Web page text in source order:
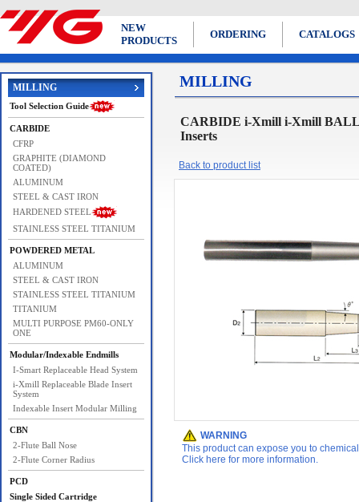
NEW
PRODUCTS
ORDERING CATALOGS
MILLING
Tool Selection Guide
CARBIDE
CFRP
GRAPHITE (DIAMOND
COATED)
ALUMINUM
STEEL & CAST IRON
HARDENED STEEL
STAINLESS STEEL TITANIUM
POWDERED METAL
ALUMINUM
STEEL & CAST IRON
STAINLESS STEEL TITANIUM
TITANIUM
MULTI PURPOSE PM60-ONLY
ONE
Modular/Indexable Endmills
I-Smart Replaceable Head System
i-Xmill Replaceable Blade Insert
System
Indexable Insert Modular Milling
CBN
2-Flute Ball Nose
2-Flute Corner Radius
PCD
Single Sided Cartridge
MILLING
CARBIDE i-Xmill i-Xmill
Inserts
Back to product list
WARNING
This product can expose you to
Click here for more information.